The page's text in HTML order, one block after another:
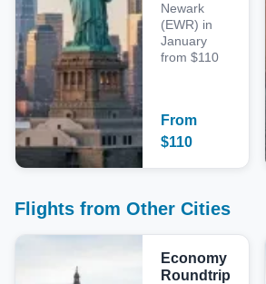
Newark
(EWR) in
January
from $110
From
$110
Flights from Other Cities
Economy
Roundtrip